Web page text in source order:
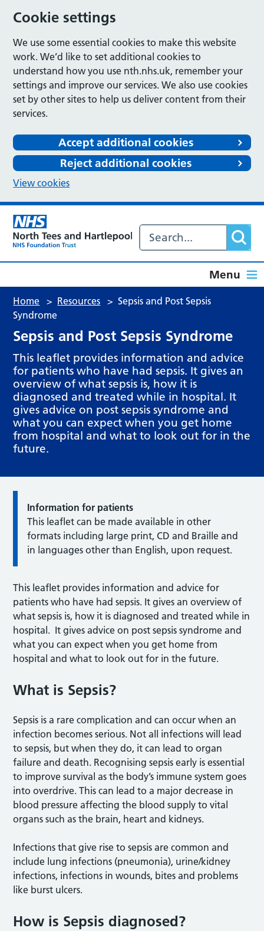
Cookie settings
We use some essential cookies to make this website
work. We’d like to set additional cookies to
understand how you use nth.nhs.uk, remember your
settings and improve our services. We also use cookies
set by other sites to help us deliver content from their
services.
Accept additional cookies
Reject additional cookies
View cookies
Menu
Home > Resources > Sepsis and Post Sepsis
Syndrome
Sepsis and Post Sepsis Syndrome
This leaflet provides information and advice
for patients who have had sepsis. It gives an
overview of what sepsis is, how it is
diagnosed and treated while in hospital. It
gives advice on post sepsis syndrome and
what you can expect when you get home
from hospital and what to look out for in the
future.
Information for patients
This leaflet can be made available in other
formats including large print, CD and Braille and
in languages other than English, upon request.
This leaflet provides information and advice for
patients who have had sepsis. It gives an overview of
what sepsis is, how it is diagnosed and treated while in
hospital. It gives advice on post sepsis syndrome and
what you can expect when you get home from
hospital and what to look out for in the future.
What is Sepsis?
Sepsis is a rare complication and can occur when an
infection becomes serious. Not all infections will lead
to sepsis, but when they do, it can lead to organ
failure and death. Recognising sepsis early is essential
to improve survival as the body’s immune system goes
into overdrive. This can lead to a major decrease in
blood pressure affecting the blood supply to vital
organs such as the brain, heart and kidneys.
Infections that give rise to sepsis are common and
include lung infections (pneumonia), urine/kidney
infections, infections in wounds, bites and problems
like burst ulcers.
How is Sepsis diagnosed?